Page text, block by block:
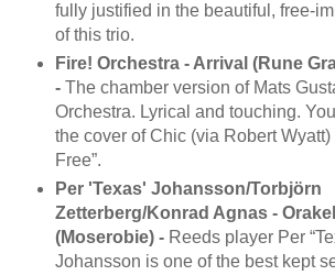
fully justified in the beautiful, free-
of this trio.
Fire! Orchestra - Arrival (Rune
- The chamber version of Mats
Orchestra. Lyrical and touching.
the cover of Chic (via Robert Wyatt)
Free”.
Per 'Texas' Johansson/Torbjörn
Zetterberg/Konrad Agnas - Orakel
(Moserobie) - Reeds player Per
Johansson is one of the best kept